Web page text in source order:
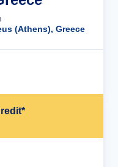
(Athens), Greece